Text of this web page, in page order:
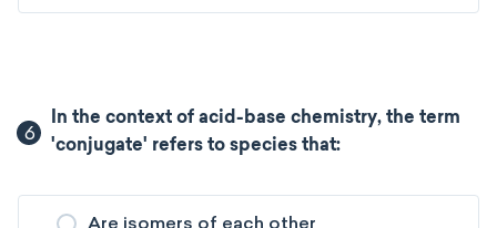
6
In the context of acid-base chemistry, the term
'conjugate' refers to species that:
Are isomers of each other